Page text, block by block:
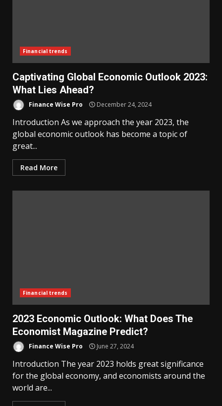
Financial trends
Captivating Global Economic Outlook 2023:
What Lies Ahead?
Finance Wise Pro December 24, 2024
Introduction As we approach the year 2023, the
global economic outlook has become a topic of
great...
Read More
Financial trends
2023 Economic Outlook: What Does The
Economist Magazine Predict?
Finance Wise Pro June 27, 2024
Introduction The year 2023 holds great significance
for the global economy, and economists around the
world are...